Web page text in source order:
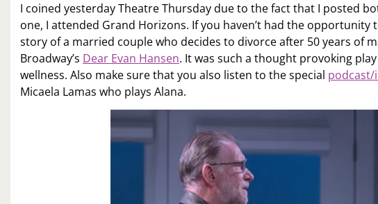
I coined yesterday Theatre Thursday due to the fact that I posted
one, I attended Grand Horizons. If you haven’t had the opportunity
story of a married couple who decides to divorce after 50 years of
Broadway’s Dear Evan Hansen. It was such a thought provoking
wellness. Also make sure that you also listen to the special
Micaela Lamas who plays Alana.